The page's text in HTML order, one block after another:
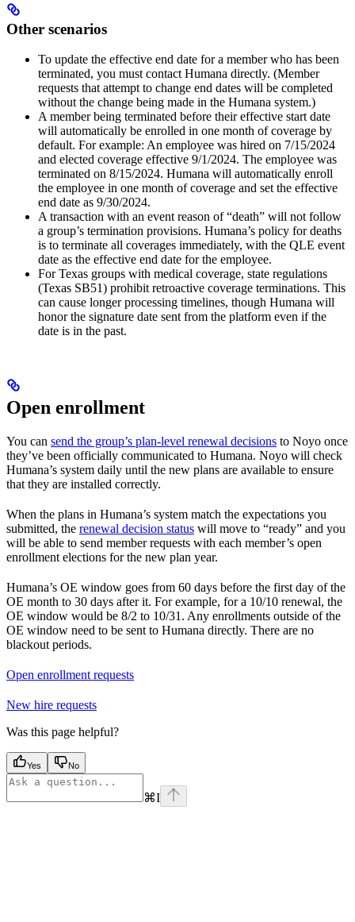
Other scenarios
To update the effective end date for a member who has been
terminated, you must contact Humana directly. (Member
requests that attempt to change end dates will be completed
without the change being made in the Humana system.)
A member being terminated before their effective start date
will automatically be enrolled in one month of coverage by
default. For example: An employee was hired on 7/15/2024
and elected coverage effective 9/1/2024. The employee was
terminated on 8/15/2024. Humana will automatically enroll
the employee in one month of coverage and set the effective
end date as 9/30/2024.
A transaction with an event reason of “death” will not follow
a group’s termination provisions. Humana’s policy for deaths
is to terminate all coverages immediately, with the QLE event
date as the effective end date for the employee.
For Texas groups with medical coverage, state regulations
(Texas SB51) prohibit retroactive coverage terminations. This
can cause longer processing timelines, though Humana will
honor the signature date sent from the platform even if the
date is in the past.
Open enrollment
You can send the group’s plan-level renewal decisions to Noyo once
they’ve been officially communicated to Humana. Noyo will check
Humana’s system daily until the new plans are available to ensure
that they are installed correctly.
When the plans in Humana’s system match the expectations you
submitted, the renewal decision status will move to “ready” and you
will be able to send member requests with each member’s open
enrollment elections for the new plan year.
Humana’s OE window goes from 60 days before the first day of the
OE month to 30 days after it. For example, for a 10/10 renewal, the
OE window would be 8/2 to 10/31. Any enrollments outside of the
OE window need to be sent to Humana directly. There are no
blackout periods.
Open enrollment requests
New hire requests
Was this page helpful?
Yes No
⌘I